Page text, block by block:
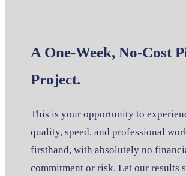
A One-Week, No-Cost
Project.
This is your opportunity to
quality, speed, and professional
firsthand, with absolutely no
commitment or risk. Let our results